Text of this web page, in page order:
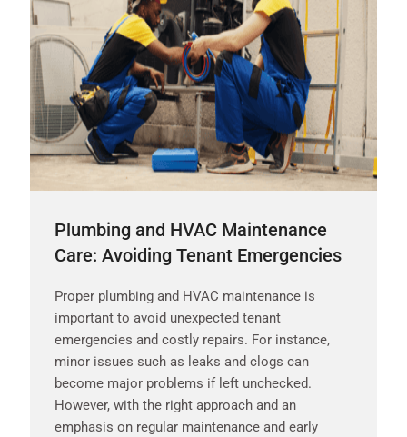
Plumbing and HVAC Maintenance
Care: Avoiding Tenant Emergencies
Proper plumbing and HVAC maintenance is
important to avoid unexpected tenant
emergencies and costly repairs. For instance,
minor issues such as leaks and clogs can
become major problems if left unchecked.
However, with the right approach and an
emphasis on regular maintenance and early